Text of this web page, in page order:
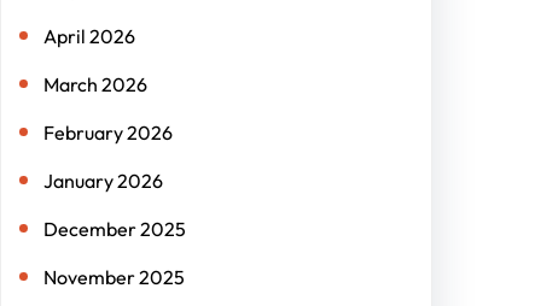
April 2026
March 2026
February 2026
January 2026
December 2025
November 2025